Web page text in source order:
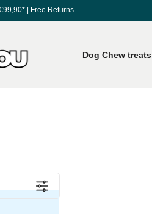
| Free Returns
Dog Chew treats